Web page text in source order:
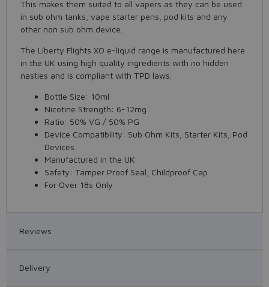
This makes them suited to all vapers as they can be used
in sub ohm tanks, vape starter pens, pod kits and any
other non sub ohm device.
The Liberty Flights XO e-liquid range is manufactured here
in the UK using high quality ingredients with no hidden
nasties and is compliant with TPD laws.
Bottle Size: 10ml
Nicotine Strength: 6-12mg
Ratio: 50% VG / 50% PG
Device Compatibility: Sub Ohm Kits, Starter Kits, Pod
Devices
Manufactured in the UK
Safety: Tamper Proof Seal, Childproof Cap
For Over 18s Only
Reviews
Delivery